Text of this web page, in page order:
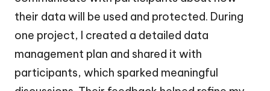
their data will be used and protected. During
one project, I created a detailed data
management plan and shared it with
participants, which sparked meaningful